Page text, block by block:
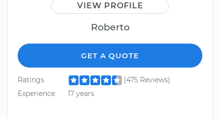
VIEW PROFILE
Roberto
GET A QUOTE
Ratings
(475 Reviews)
Experience
17 years